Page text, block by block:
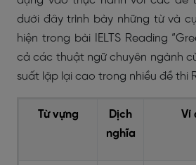
dưới đây trình bày những từ và
hiện trong bài IELTS Reading
cả các thuật ngữ chuyên ngành
suất lặp lại cao trong nhiều đề thi
Từ vựng
Dịch
nghĩa
Ví